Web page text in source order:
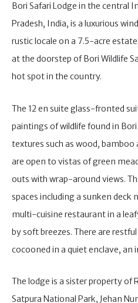
Bori Safari Lodge in the central
Pradesh, India, is a luxurious
rustic locale on a 7.5-acre
at the doorstep of Bori Wildlife
hot spot in the country.
The 12 en suite glass-fronted
paintings of wildlife found in
textures such as wood, bamboo
are open to vistas of green
outs with wrap-around views.
spaces including a sunken deck
multi-cuisine restaurant in a
by soft breezes. There are
cocooned in a quiet enclave, an
The lodge is a sister property of
Satpura National Park, Jehan